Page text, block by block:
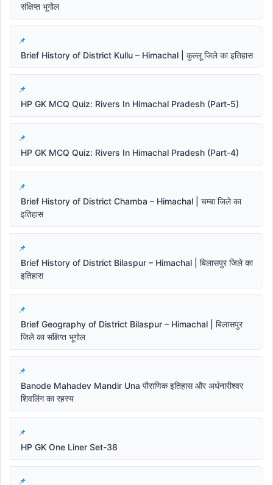
संक्षिप्त भूगोल
Brief History of District Kullu – Himachal | कुल्लू जिले का इतिहास
HP GK MCQ Quiz: Rivers In Himachal Pradesh (Part-5)
HP GK MCQ Quiz: Rivers In Himachal Pradesh (Part-4)
Brief History of District Chamba – Himachal | चम्बा जिले का
इतिहास
Brief History of District Bilaspur – Himachal | बिलासपुर जिले का
इतिहास
Brief Geography of District Bilaspur – Himachal | बिलासपुर
जिले का संक्षिप्त भूगोल
Banode Mahadev Mandir Una पौराणिक इतिहास और अर्धनारीश्वर
शिवलिंग का रहस्य
HP GK One Liner Set-38